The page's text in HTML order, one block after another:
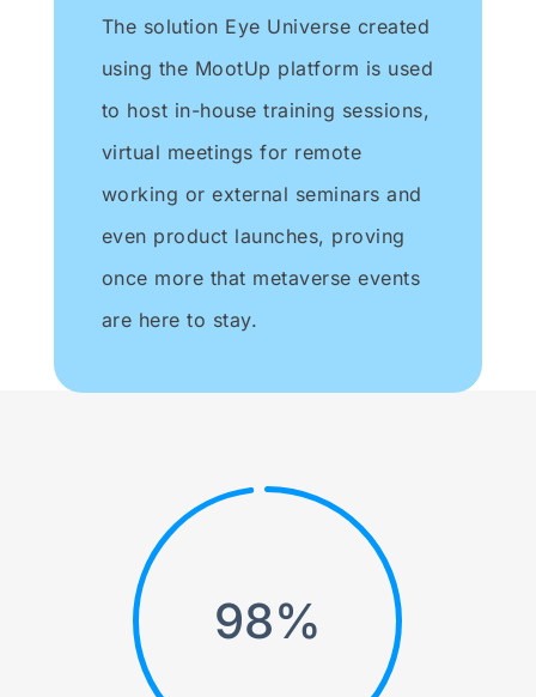
The solution Eye Universe created
using the MootUp platform is used
to host in-house training sessions,
virtual meetings for remote
working or external seminars and
even product launches, proving
once more that metaverse events
are here to stay.
98%